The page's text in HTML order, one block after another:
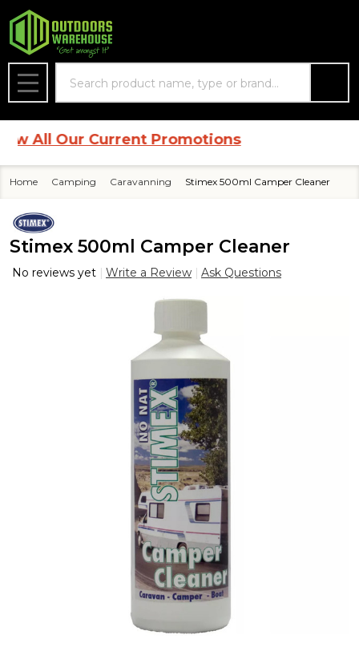
MENU
All Our Current Promotions
Home Camping Caravanning Stimex 500ml Camper Cleaner
Stimex 500ml Camper Cleaner
No reviews yet Write a Review Ask Questions